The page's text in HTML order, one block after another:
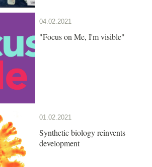
04.02.2021
"Focus on Me, I'm visible"
01.02.2021
Synthetic biology reinvents
development